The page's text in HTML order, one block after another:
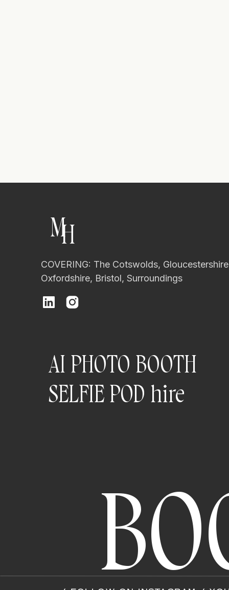
COVERING: The Cotswolds,
Oxfordshire, Bristol, Surroundings
H
M
SELFIE POD hire
AI PHOTO BOOTH